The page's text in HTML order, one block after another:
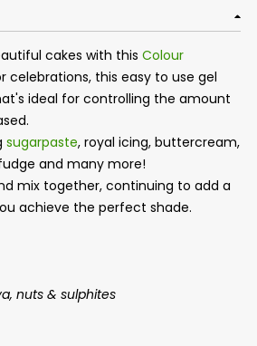
cakes with this Colour
celebrations, this easy to use gel
ideal for controlling the amount
sugarpaste, royal icing, buttercream,
and many more!
mix together, continuing to add a
achieve the perfect shade.
nuts & sulphites